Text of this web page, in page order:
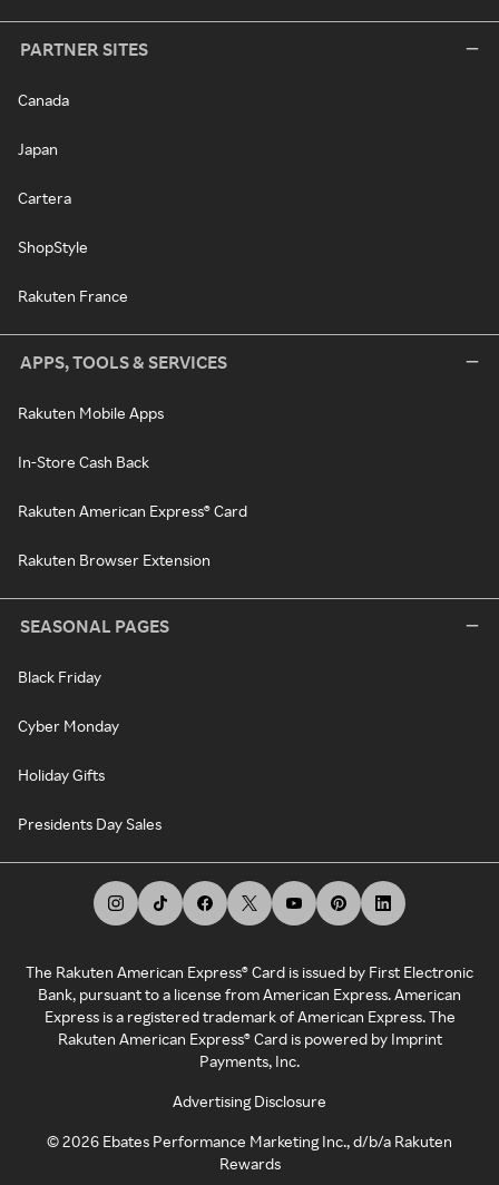
PARTNER SITES
Canada
Japan
Cartera
ShopStyle
Rakuten France
APPS, TOOLS & SERVICES
Rakuten Mobile Apps
In-Store Cash Back
Rakuten American Express® Card
Rakuten Browser Extension
SEASONAL PAGES
Black Friday
Cyber Monday
Holiday Gifts
Presidents Day Sales
The Rakuten American Express® Card is issued by First Electronic
Bank, pursuant to a license from American Express. American
Express is a registered trademark of American Express. The
Rakuten American Express® Card is powered by Imprint
Payments, Inc.
Advertising Disclosure
©2026 Ebates Performance Marketing Inc., d/b/a Rakuten
Rewards